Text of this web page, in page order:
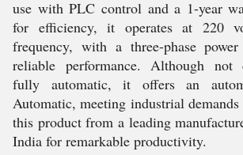
use with PLC control and a 1-year
for efficiency, it operates at 220
frequency, with a three-phase
reliable performance. Although not
fully automatic, it offers an
Automatic, meeting industrial demands
this product from a leading
India for remarkable productivity.